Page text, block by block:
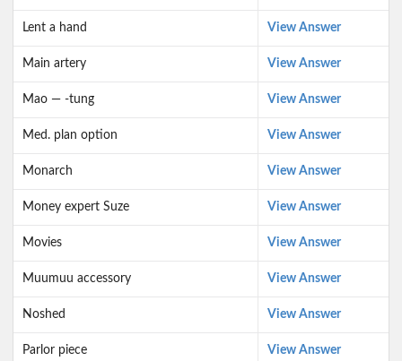
Lent a hand View Answer
Main artery View Answer
Mao — -tung View Answer
Med. plan option View Answer
Monarch View Answer
Money expert Suze View Answer
Movies View Answer
Muumuu accessory View Answer
Noshed View Answer
Parlor piece View Answer